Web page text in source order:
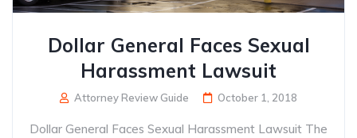
Dollar General Faces Sexual
Harassment Lawsuit
Attorney Review Guide October 1, 2018
Dollar General Faces Sexual Harassment Lawsuit The